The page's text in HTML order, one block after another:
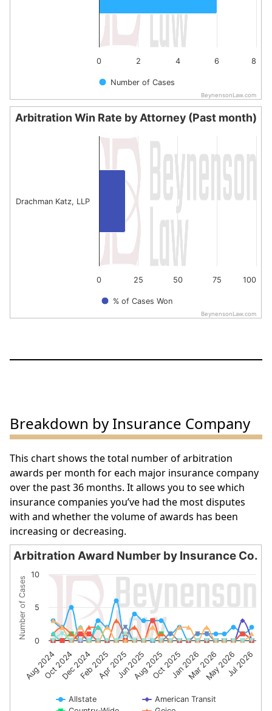
Number of Cases
0 2 4 6 8
BeynensonLaw.com
End of interactive chart.
Arbitration Win Rate by Attorney (Past month)
The chart has 1 X axis displaying categories.
The chart has 1 Y axis displaying values. Data ranges
Arbitration Win Rate by Attorney (Past month)
% of Cases Won
0 100
25 50 75
Drachman Katz, LLP
BeynensonLaw.com
Breakdown by Insurance Company
This chart shows the total number of arbitration
awards per month for each major insurance company
over the past 36 months. It allows you to see which
insurance companies you’ve had the most disputes
with and whether the volume of awards has been
increasing or decreasing.
Arbitration Award Number by Insurance Co.
Line chart with 10 lines.
The chart has 1 X axis displaying categories.
The chart has 1 Y axis displaying Number of Cases.
Number of Cases
Arbitration Award Number by Insurance Co.
Allstate
American Transit
Aug 2024Oct 2024Dec 2024Feb 2025Apr 2025Jun 2025Aug 2025Oct 2025Jan 2026Mar 2026May 2026Jul 2026
0
5
10